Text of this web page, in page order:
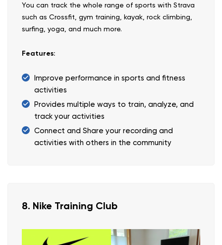
You can track the whole range of sports with Strava
such as Crossfit, gym training, kayak, rock climbing,
surfing, yoga, and much more.
Features:
Improve performance in sports and fitness
activities
Provides multiple ways to train, analyze, and
track your activities
Connect and Share your recording and
activities with others in the community
8. Nike Training Club